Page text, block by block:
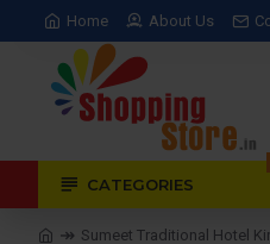
Home About Us
CATEGORIES
Sumeet Traditional Hotel